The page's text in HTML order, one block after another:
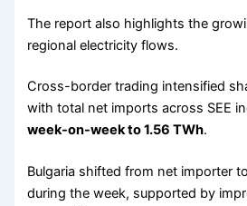
The report also highlights the
regional electricity flows.
Cross-border trading intensified
with total net imports across SEE
week-on-week to 1.56 TWh.
Bulgaria shifted from net importer
during the week, supported by